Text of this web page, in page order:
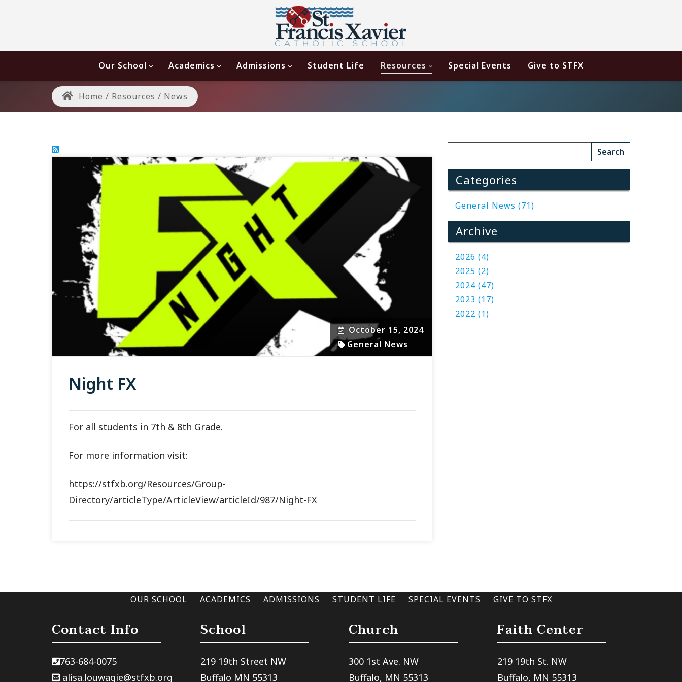
Our School Academics Admissions Student Life Resources Special Events Give to STFX
Home / Resources / News
October 15, 2024
General News
Night FX
For all students in 7th & 8th Grade.
For more information visit:
https://stfxb.org/Resources/Group-
Directory/articleType/ArticleView/articleId/987/Night-FX
Categories
General News (71)
Archive
2026 (4)
2025 (2)
2024 (47)
2023 (17)
2022 (1)
OUR SCHOOL ACADEMICS ADMISSIONS STUDENT LIFE SPECIAL EVENTS GIVE TO STFX
Contact Info
763-684-0075
alisa.louwagie@stfxb.org
School
219 19th Street NW
Buffalo MN 55313
Church
300 1st Ave. NW
Buffalo, MN 55313
Faith Center
219 19th St. NW
Buffalo, MN 55313